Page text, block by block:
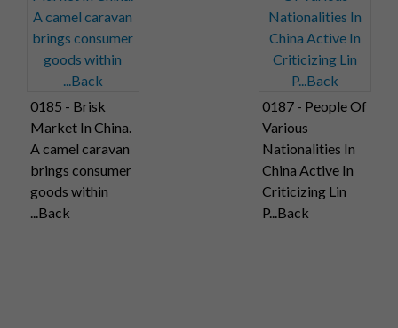
0185 - Brisk
Market In China.
A camel caravan
brings consumer
goods within
...Back
0187 - People Of
Various
Nationalities In
China Active In
Criticizing Lin
P...Back